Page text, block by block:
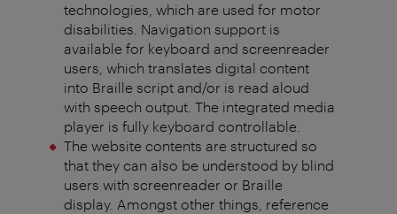
technologies, which are used for motor
disabilities. Navigation support is
available for keyboard and screenreader
users, which translates digital content
into Braille script and/or is read aloud
with speech output. The integrated media
player is fully keyboard controllable.
The website contents are structured so
that they can also be understood by blind
users with screenreader or Braille
display. Amongst other things, reference